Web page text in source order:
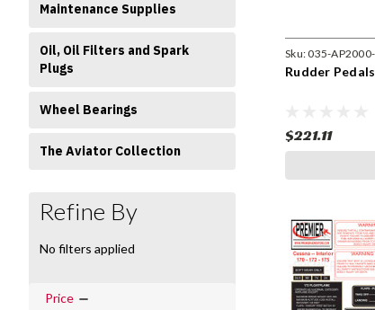
Maintenance Supplies
Oil, Oil Filters and Spark
Plugs
Wheel Bearings
The Aviator Collection
Refine By
No filters applied
Price
Sku:035-
Rudder
$221.11